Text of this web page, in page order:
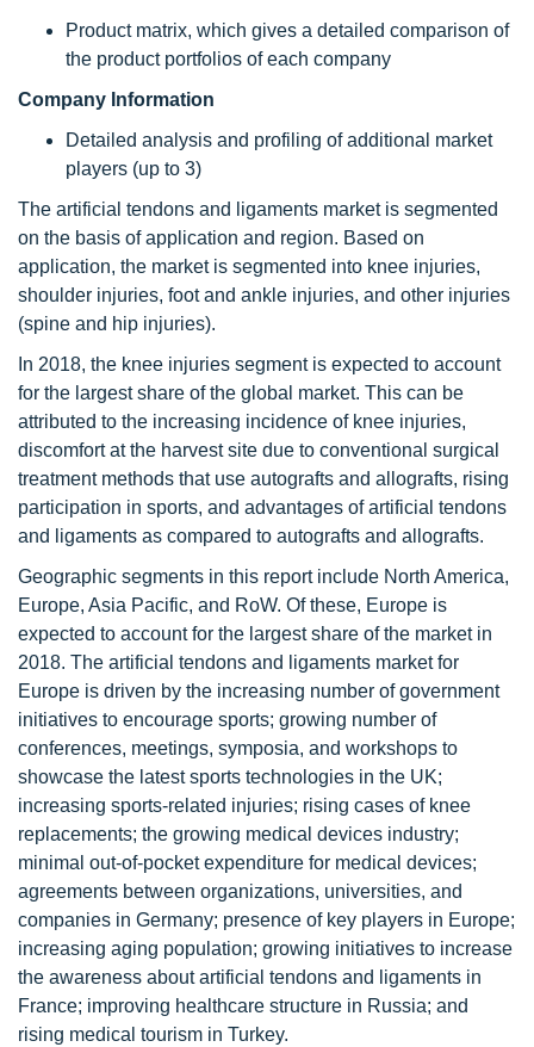
Product matrix, which gives a detailed comparison of
the product portfolios of each company
Company Information
Detailed analysis and profiling of additional market
players (up to 3)
The artificial tendons and ligaments market is segmented
on the basis of application and region. Based on
application, the market is segmented into knee injuries,
shoulder injuries, foot and ankle injuries, and other injuries
(spine and hip injuries).
In 2018, the knee injuries segment is expected to account
for the largest share of the global market. This can be
attributed to the increasing incidence of knee injuries,
discomfort at the harvest site due to conventional surgical
treatment methods that use autografts and allografts, rising
participation in sports, and advantages of artificial tendons
and ligaments as compared to autografts and allografts.
Geographic segments in this report include North America,
Europe, Asia Pacific, and RoW. Of these, Europe is
expected to account for the largest share of the market in
2018. The artificial tendons and ligaments market for
Europe is driven by the increasing number of government
initiatives to encourage sports; growing number of
conferences, meetings, symposia, and workshops to
showcase the latest sports technologies in the UK;
increasing sports-related injuries; rising cases of knee
replacements; the growing medical devices industry;
minimal out-of-pocket expenditure for medical devices;
agreements between organizations, universities, and
companies in Germany; presence of key players in Europe;
increasing aging population; growing initiatives to increase
the awareness about artificial tendons and ligaments in
France; improving healthcare structure in Russia; and
rising medical tourism in Turkey.